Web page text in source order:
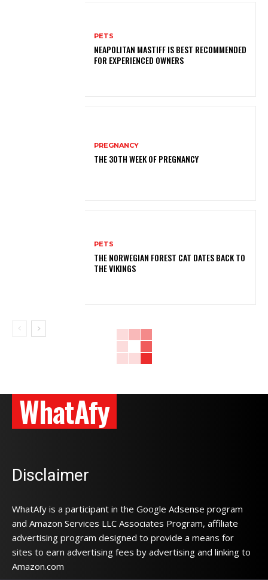
PETS
NEAPOLITAN MASTIFF IS BEST RECOMMENDED
FOR EXPERIENCED OWNERS
PREGNANCY
THE 30TH WEEK OF PREGNANCY
PETS
THE NORWEGIAN FOREST CAT DATES BACK TO
THE VIKINGS
WhatAfy
Disclaimer
WhatAfy is a participant in the Google Adsense program
and Amazon Services LLC Associates Program, affiliate
advertising program designed to provide a means for
sites to earn advertising fees by advertising and linking to
Amazon.com